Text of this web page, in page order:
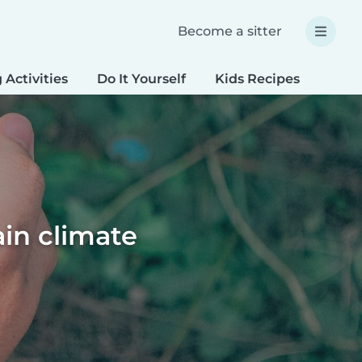
Become a sitter
Activities Do It Yourself Kids Recipes
climate